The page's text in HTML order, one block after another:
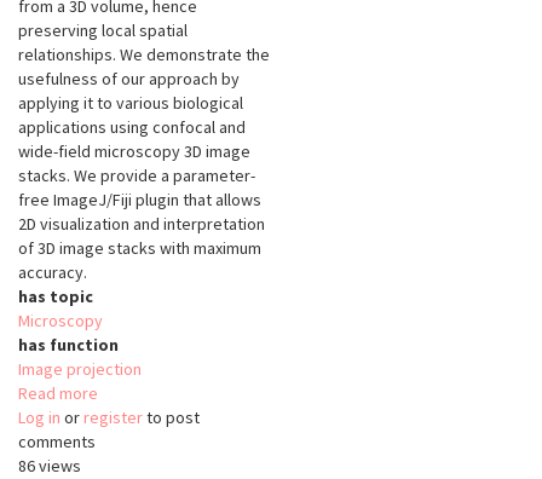
from a 3D volume, hence
preserving local spatial
relationships. We demonstrate the
usefulness of our approach by
applying it to various biological
applications using confocal and
wide-field microscopy 3D image
stacks. We provide a parameter-
free ImageJ/Fiji plugin that allows
2D visualization and interpretation
of 3D image stacks with maximum
accuracy.
has topic
Microscopy
has function
Image projection
Read more
SME
Log in or registerto post
comments
86 views